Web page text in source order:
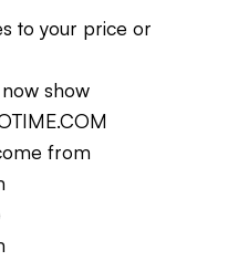
to your price or
show
from